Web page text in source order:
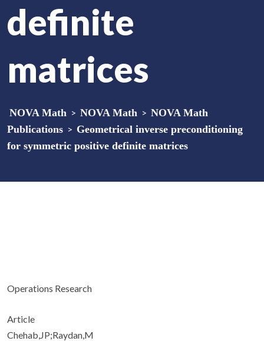
definite
matrices
NOVA Math > NOVA Math > NOVA Math
Publications > Geometrical inverse preconditioning
for symmetric positive definite matrices
Operations Research
Article
Chehab,JP;Raydan,M